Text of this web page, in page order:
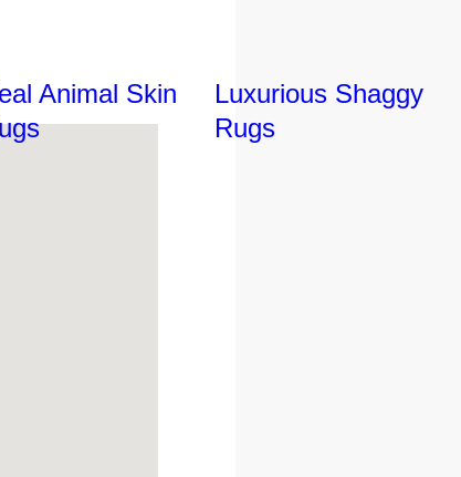
Animal Skin
Luxurious Shaggy
Rugs